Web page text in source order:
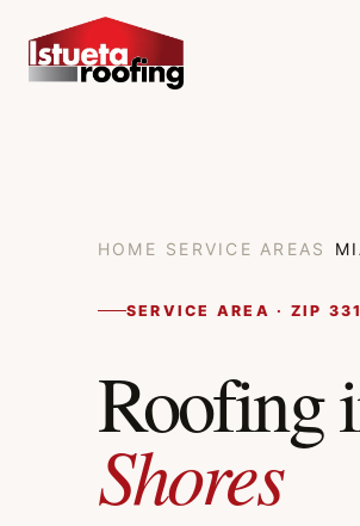
HOME SERVICE AREAS
SERVICE AREA · ZIP
Roofing
Shores